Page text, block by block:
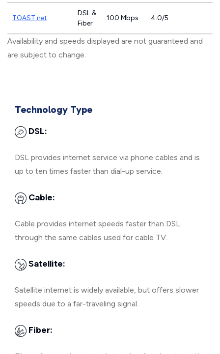
TOAST.net
DSL &
Fiber
100 Mbps 4.0/5
Availability and speeds displayed are not guaranteed and
are subject to change.
Technology Type
DSL:
DSL provides internet service via phone cables and is
up to ten times faster than dial-up service.
Cable:
Cable provides internet speeds faster than DSL
through the same cables used for cable TV.
Satellite:
Satellite internet is widely available, but offers slower
speeds due to a far-traveling signal.
Fiber: